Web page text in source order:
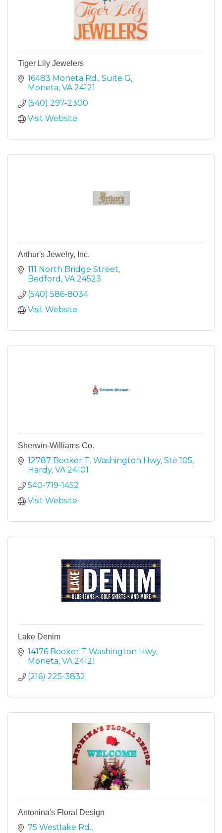
Tiger Lily Jewelers
16483 Moneta Rd. Suite G
Moneta VA 24121
(540) 297-2300
Visit Website
Arthur's Jewelry, Inc.
111 North Bridge Street
Bedford VA 24523
(540) 586-8034
Visit Website
Sherwin-Williams Co.
12787 Booker T. Washington Hwy, Ste 105
Hardy VA 24101
540-719-1452
Visit Website
Lake Denim
14176 Booker T Washington Hwy
Moneta VA 24121
(216) 225-3832
Antonina's Floral Design
75 Westlake Rd.